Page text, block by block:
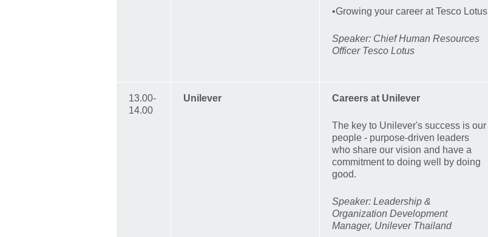
•Growing your career at Tesco Lotus
Speaker: Chief Human Resources
Officer Tesco Lotus
13.00-
14.00
Unilever Careers at Unilever
The key to Unilever's success is our
people - purpose-driven leaders
who share our vision and have a
commitment to doing well by doing
good.
Speaker: Leadership &
Organization Development
Manager, Unilever Thailand